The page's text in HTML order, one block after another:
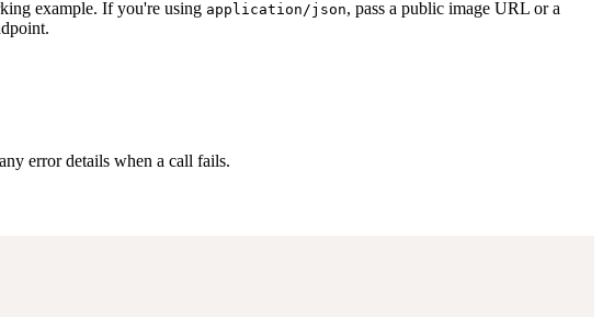
example. If you're using application/json, pass a public image URL or a
error details when a call fails.